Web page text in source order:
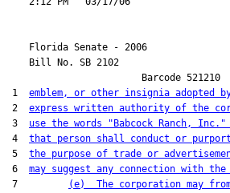
Florida Senate - 2006
    Bill No.
SB 2102
                        Barcode 521210
1 emblem, or other insignia adopted
2 express written authority of the
3 use the words "Babcock Ranch, Inc."
4 that person shall conduct or
5 the purpose of trade or
6 may suggest any connection with
7
(e)  The corporation may